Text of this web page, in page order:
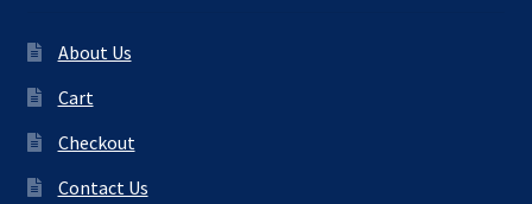
About Us
Cart
Checkout
Contact Us